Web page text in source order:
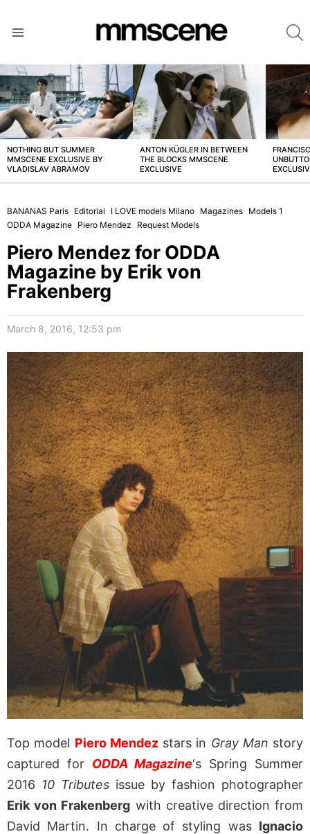
LATEST
STORIES
NOTHING BUT SUMMER
MMSCENE EXCLUSIVE BY
VLADISLAV ABRAMOV
ANTON KÜGLER IN BETWEEN
THE BLOCKS MMSCENE
EXCLUSIVE
BANANAS Paris Editorial I LOVE models Milano Magazines Models 1
ODDA Magazine Piero Mendez Request Models
Piero Mendez for ODDA
Magazine by Erik von
Frakenberg
March 8, 2016, 12:53 pm
Top model Piero Mendezstars in Gray Man story
captured for ODDA Magazine‘s Spring Summer
2016 10 Tributes issue by fashion photographer
Erik von Frakenberg with creative direction from
David Martin. In charge of styling was Ignacio